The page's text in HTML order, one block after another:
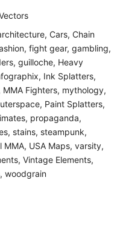
, Cars, Chain
, fight gear, gambling,
, guilloche, Heavy
, Ink Splatters,
MMA Fighters, mythology,
, Paint Splatters,
, propaganda,
, stains, steampunk,
MMA, USA Maps, varsity,
, Vintage Elements,
, woodgrain